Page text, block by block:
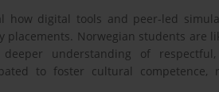
digital tools and peer-led
Norwegian students are
understanding of respectful,
to foster cultural competence,